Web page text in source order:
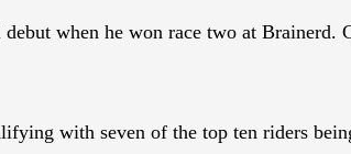
when he won race two at Brainerd.
with seven of the top ten riders